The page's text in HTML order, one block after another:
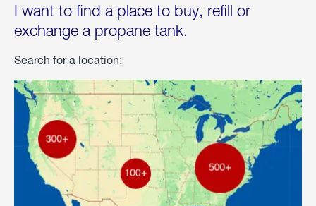
I want to find a place to buy, refill or
exchange a propane tank.
Search for a location: